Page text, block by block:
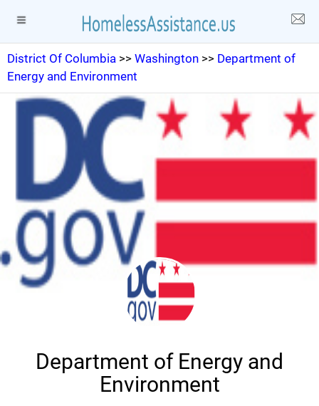
District Of Columbia >> Washington >> Department of
Energy and Environment
Department of Energy and
Environment